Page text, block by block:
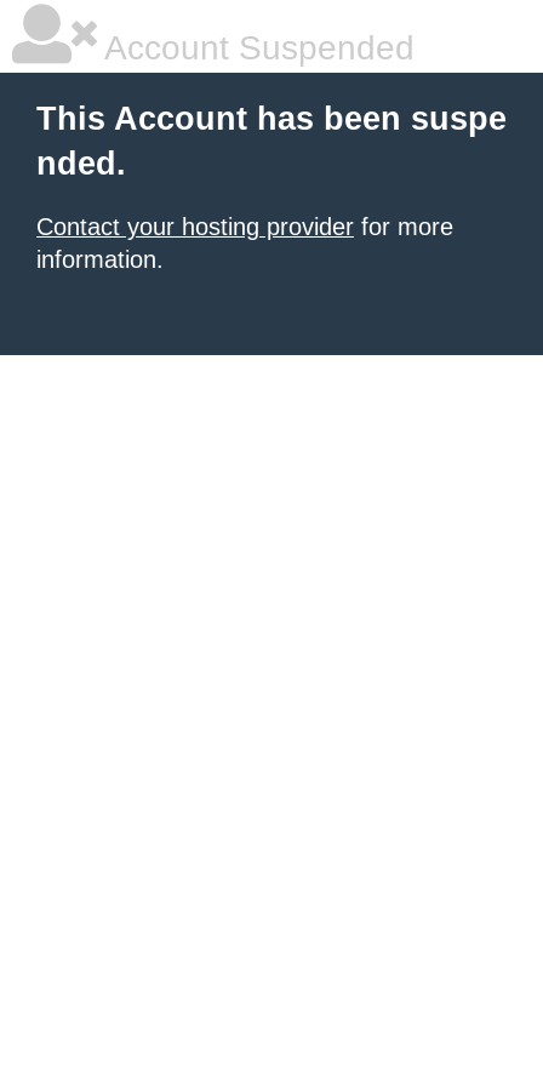
Account Suspended
This Account has been suspe
nded.
Contact your hosting provider for more
information.